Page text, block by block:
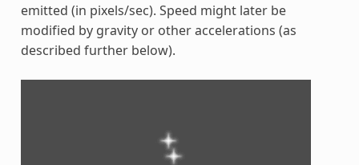
emitted (in pixels/sec). Speed might later be
modified by gravity or other accelerations (as
described further below).